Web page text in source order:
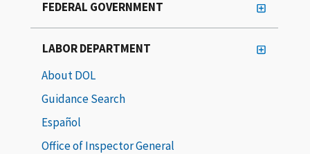
FEDERAL GOVERNMENT
LABOR DEPARTMENT
About DOL
Guidance Search
Español
Office of Inspector General